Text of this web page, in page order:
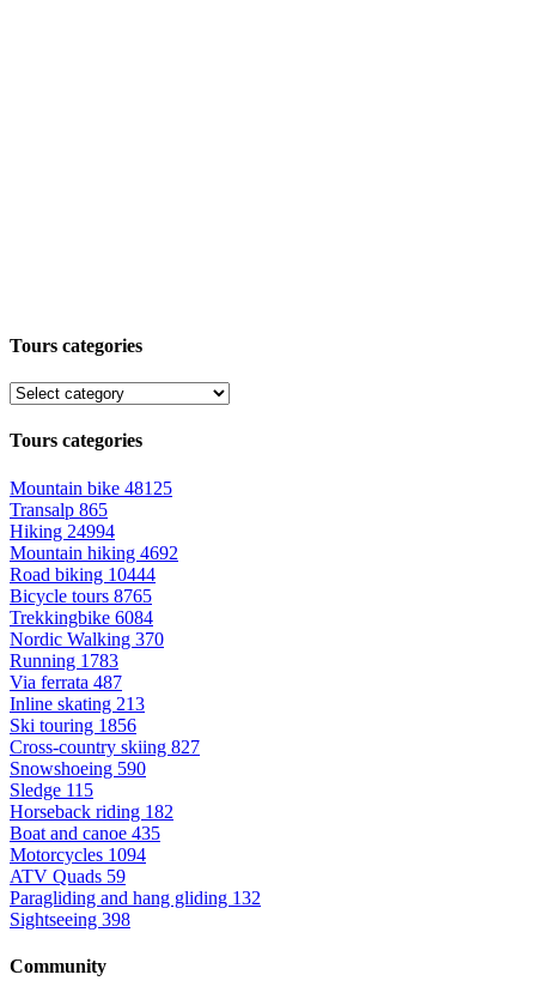
Tours categories
Tours categories
Mountain bike 48125
Transalp 865
Hiking 24994
Mountain hiking 4692
Road biking 10444
Bicycle tours 8765
Trekkingbike 6084
Nordic Walking 370
Running 1783
Via ferrata 487
Inline skating 213
Ski touring 1856
Cross-country skiing 827
Snowshoeing 590
Sledge 115
Horseback riding 182
Boat and canoe 435
Motorcycles 1094
ATV Quads 59
Paragliding and hang gliding 132
Sightseeing 398
Community